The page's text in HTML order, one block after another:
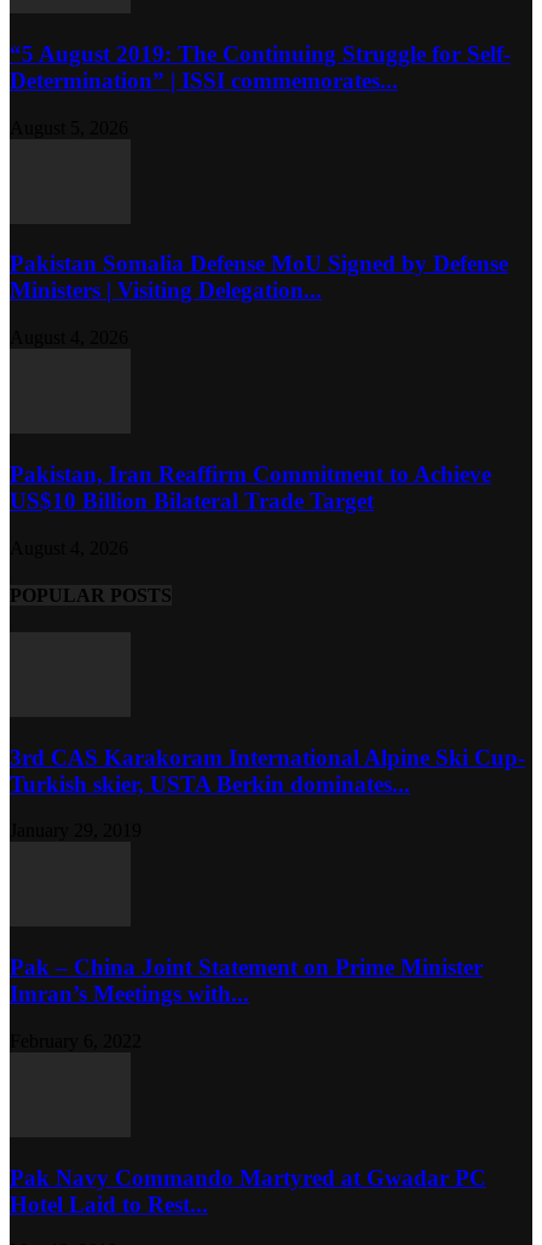
“5 August 2019: The Continuing Struggle for Self-
Determination” | ISSI commemorates...
Pakistan Somalia Defense MoU Signed by Defense
Ministers | Visiting Delegation...
Pakistan, Iran Reaffirm Commitment to Achieve
US$10 Billion Bilateral Trade Target
POPULAR POSTS
3rd CAS Karakoram International Alpine Ski Cup-
Turkish skier, USTA Berkin dominates...
Pak – China Joint Statement on Prime Minister
Imran’s Meetings with...
Pak Navy Commando Martyred at Gwadar PC
Hotel Laid to Rest...